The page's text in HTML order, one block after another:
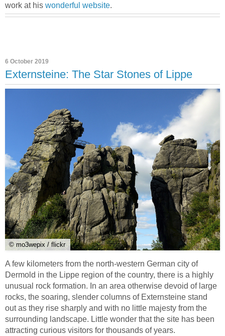
work at his wonderful website.
6 October 2019
Externsteine: The Star Stones of Lippe
© mo3wepix / flickr
A few kilometers from the north-western German city of
Dermold in the Lippe region of the country, there is a highly
unusual rock formation. In an area otherwise devoid of large
rocks, the soaring, slender columns of Externsteine stand
out as they rise sharply and with no little majesty from the
surrounding landscape. Little wonder that the site has been
attracting curious visitors for thousands of years.